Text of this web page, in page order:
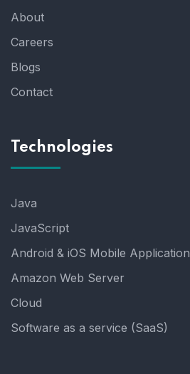
About
Careers
Blogs
Contact
Technologies
Java
JavaScript
Android & iOS Mobile Application
Amazon Web Server
Cloud
Software as a service (SaaS)